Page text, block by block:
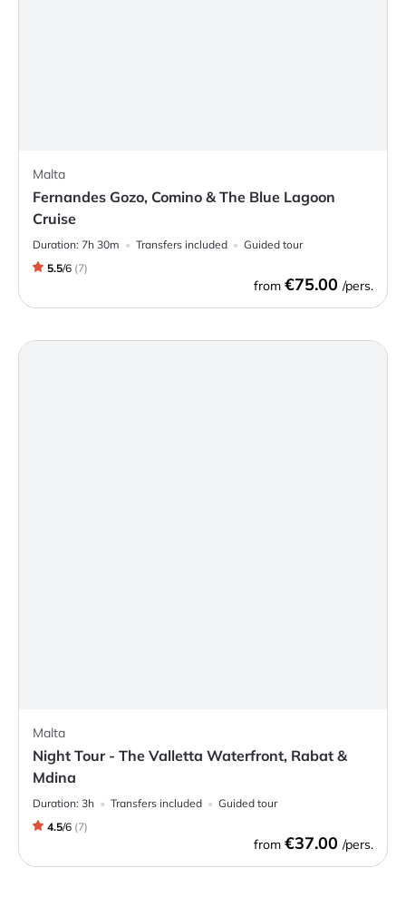
Malta
Fernandes Gozo, Comino & The Blue Lagoon
Cruise
Duration: 7h 30m Transfers included
Guided tour
5.5/6 (7)
from €75.00 /pers.
Malta
Night Tour - The Valletta Waterfront, Rabat &
Mdina
Duration: 3h Transfers included
Guided tour
4.5/6 (7)
from €37.00 /pers.